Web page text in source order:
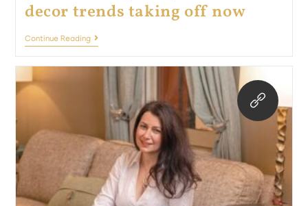
decor trends taking off now
Continue Reading